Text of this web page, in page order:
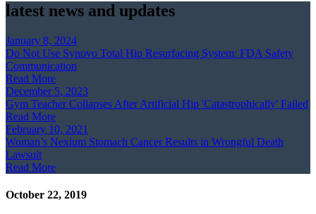
latest news and updates
January 8, 2024
Do Not Use Synovo Total Hip Resurfacing System: FDA Safety
Communication
Read More
December 5, 2023
Gym Teacher Collapses After Artificial Hip 'Catastrophically' Failed
Read More
February 10, 2021
Woman’s Nexium Stomach Cancer Results in Wrongful Death
Lawsuit
Read More
October 22, 2019